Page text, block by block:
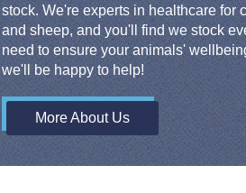
stock. We're experts in healthcare for
and sheep, and you'll find we stock
need to ensure your animals'
we'll be happy to help!
More About Us